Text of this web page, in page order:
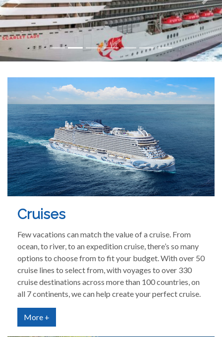
Cruises
Few vacations can match the value of a cruise. From
ocean, to river, to an expedition cruise, there’s so many
options to choose from to fit your budget. With over 50
cruise lines to select from, with voyages to over 330
cruise destinations across more than 100 countries, on
all 7 continents, we can help create your perfect cruise.
More +